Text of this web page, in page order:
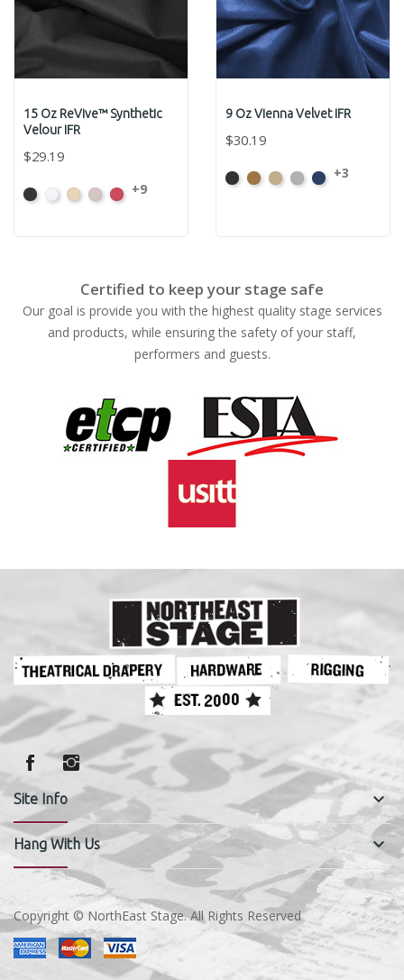
15 Oz ReVive™ Synthetic
Velour IFR
$29.19
BlackWhiteSandSteelCarnation
+9
9 Oz Vienna Velvet IFR
$30.19
BlackBrassIvoryPlatinum
Royal
+3
Certified to keep your stage safe
Our goal is provide you with the highest quality stage services
and products, while ensuring the safety of your staff,
performers and guests.
Site Info keyboard_arrow_down
Hang With Us keyboard_arrow_down
Copyright © NorthEast Stage. All Rights Reserved